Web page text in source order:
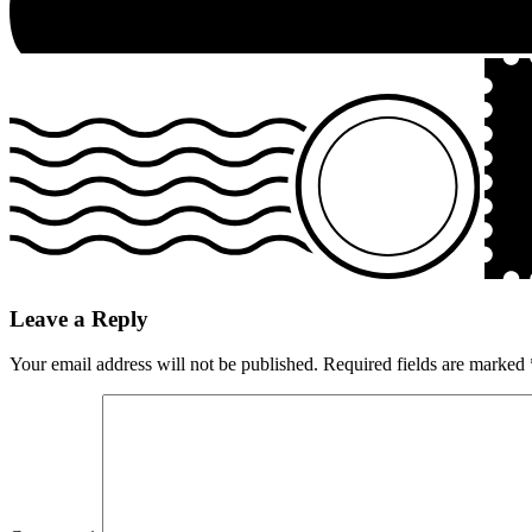
Leave a Reply
Your email address will not be published. Required fields are marked